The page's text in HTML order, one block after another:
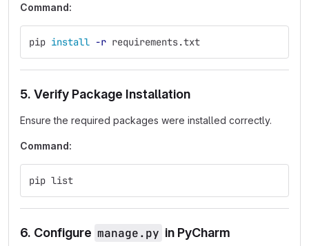
Command:
pip install -r requirements.txt
5. Verify Package Installation
Ensure the required packages were installed correctly.
Command:
pip list
6. Configure manage.py in PyCharm